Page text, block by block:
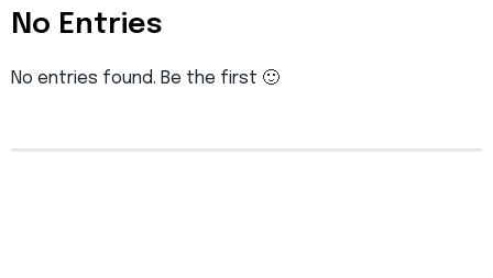
No Entries
No entries found. Be the first 🙂